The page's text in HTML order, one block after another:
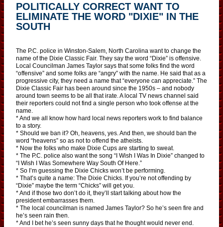
POLITICALLY CORRECT WANT TO
ELIMINATE THE WORD "DIXIE" IN THE
SOUTH
The P.C. police in Winston-Salem, North Carolina want to change the
name of the Dixie Classic Fair. They say the word “Dixie” is offensive.
Local Councilman James Taylor says that some folks find the word
“offensive” and some folks are “angry” with the name. He said that as a
progressive city, they need a name that “everyone can appreciate.” The
Dixie Classic Fair has been around since the 1950s – and nobody
around town seems to be all that irate. A local TV news channel said
their reporters could not find a single person who took offense at the
name.
* And we all know how hard local news reporters work to find balance
to a story.
* Should we ban it? Oh, heavens, yes. And then, we should ban the
word “heavens” so as not to offend the atheists.
* Now the folks who make Dixie Cups are starting to sweat.
* The P.C. police also want the song “I Wish I Was In Dixie” changed to
“I Wish I Was Somewhere Way South Of Here.”
* So I’m guessing the Dixie Chicks won’t be performing.
* That’s quite a name: The Dixie Chicks. If you’re not offending by
“Dixie” maybe the term “Chicks” will get you.
* And if those two don’t do it, they’ll start talking about how the
president embarrasses them.
* The local councilman is named James Taylor? So he’s seen fire and
he’s seen rain then.
* And I bet he’s seen sunny days that he thought would never end.